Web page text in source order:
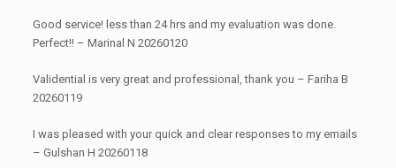
Good service! less than 24 hrs and my evaluation was done.
Perfect!! – Marinal N 20260120
Validential is very great and professional, thank you – Fariha B
20260119
I was pleased with your quick and clear responses to my emails
– Gulshan H 20260118